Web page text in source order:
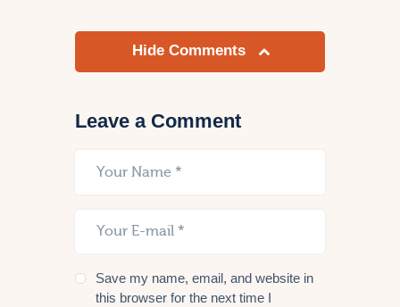
Hide Comments
Leave a Comment
Save my name, email, and website in
this browser for the next time I